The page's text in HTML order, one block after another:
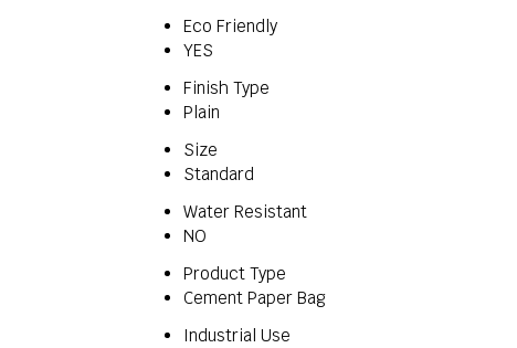
Eco Friendly
YES
Finish Type
Plain
Size
Standard
Water Resistant
NO
Product Type
Cement Paper Bag
Industrial Use